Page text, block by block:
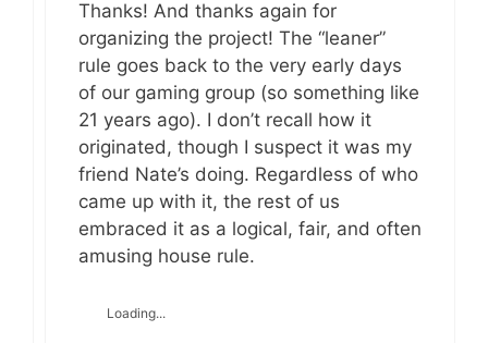
Thanks! And thanks again for
organizing the project! The “leaner”
rule goes back to the very early days
of our gaming group (so something like
21 years ago). I don’t recall how it
originated, though I suspect it was my
friend Nate’s doing. Regardless of who
came up with it, the rest of us
embraced it as a logical, fair, and often
amusing house rule.
Loading...